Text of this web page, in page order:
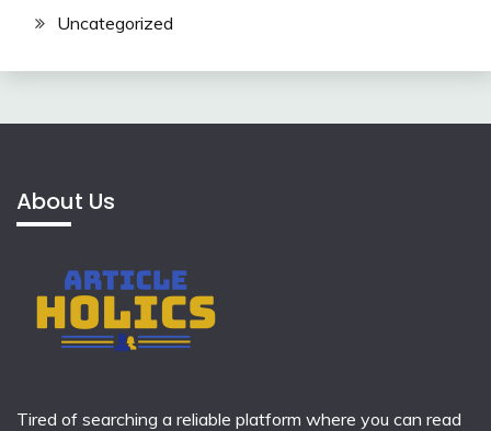
Uncategorized
About Us
Tired of searching a reliable platform where you can read